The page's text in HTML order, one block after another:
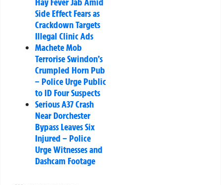
Side Effect Fears as
Crackdown Targets
Illegal Clinic Ads
Machete Mob
Terrorise Swindon’s
Crumpled Horn Pub
– Police Urge Public
to ID Four Suspects
Serious A37 Crash
Near Dorchester
Bypass Leaves Six
Injured – Police
Urge Witnesses and
Dashcam Footage